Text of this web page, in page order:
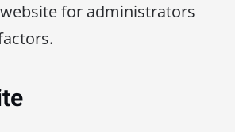
for administrators